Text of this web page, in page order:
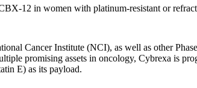
12 in women with platinum-resistant or
Cancer Institute (NCI), as well as other
promising assets in oncology, Cybrexa is
E) as its payload.